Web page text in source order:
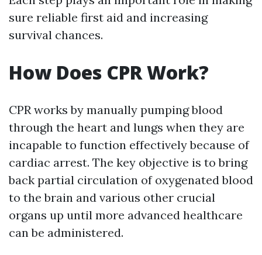
sure reliable first aid and increasing
survival chances.
How Does CPR Work?
CPR works by manually pumping blood
through the heart and lungs when they are
incapable to function effectively because of
cardiac arrest. The key objective is to bring
back partial circulation of oxygenated blood
to the brain and various other crucial
organs up until more advanced healthcare
can be administered.